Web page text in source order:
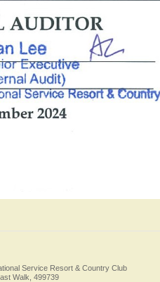
Service Resort & Country Club
Walk, 499739